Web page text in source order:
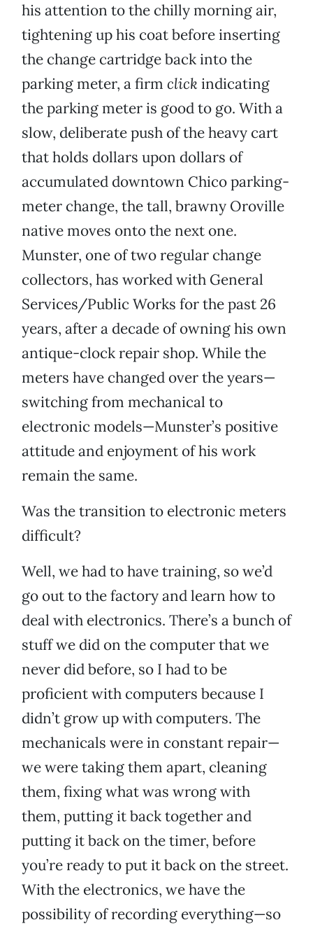
his attention to the chilly morning air,
tightening up his coat before inserting
the change cartridge back into the
parking meter, a firm click indicating
the parking meter is good to go. With a
slow, deliberate push of the heavy cart
that holds dollars upon dollars of
accumulated downtown Chico parking-
meter change, the tall, brawny Oroville
native moves onto the next one.
Munster, one of two regular change
collectors, has worked with General
Services/Public Works for the past 26
years, after a decade of owning his own
antique-clock repair shop. While the
meters have changed over the years—
switching from mechanical to
electronic models—Munster’s positive
attitude and enjoyment of his work
remain the same.
Was the transition to electronic meters
difficult?
Well, we had to have training, so we’d
go out to the factory and learn how to
deal with electronics. There’s a bunch of
stuff we did on the computer that we
never did before, so I had to be
proficient with computers because I
didn’t grow up with computers. The
mechanicals were in constant repair—
we were taking them apart, cleaning
them, fixing what was wrong with
them, putting it back together and
putting it back on the timer, before
you’re ready to put it back on the street.
With the electronics, we have the
possibility of recording everything—so